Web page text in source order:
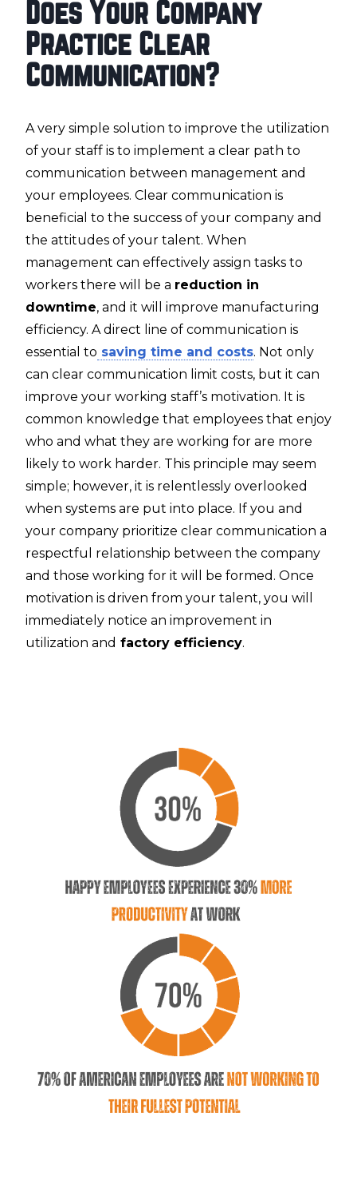
Does Your Company
Practice Clear
Communication?
A very simple solution to improve the utilization
of your staff is to implement a clear path to
communication between management and
your employees. Clear communication is
beneficial to the success of your company and
the attitudes of your talent. When
management can effectively assign tasks to
workers there will be a reduction in
downtime, and it will improve manufacturing
efficiency. A direct line of communication is
essential to saving time and costs. Not only
can clear communication limit costs, but it can
improve your working staff’s motivation. It is
common knowledge that employees that enjoy
who and what they are working for are more
likely to work harder. This principle may seem
simple; however, it is relentlessly overlooked
when systems are put into place. If you and
your company prioritize clear communication a
respectful relationship between the company
and those working for it will be formed. Once
motivation is driven from your talent, you will
immediately notice an improvement in
utilization and factory efficiency.